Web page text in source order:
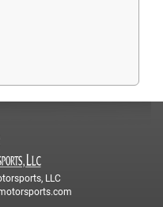
LLC